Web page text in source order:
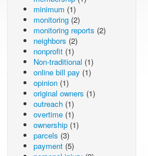
minimum (1)
monitoring (2)
monitoring reports (2)
neighbors (2)
nonprofit (1)
Non-traditional (1)
online bill pay (1)
opinion (1)
original owners (1)
outreach (1)
overtime (1)
ownership (1)
parcels (3)
payment (5)